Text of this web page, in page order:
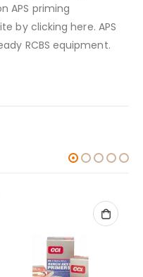
APS priming
by clicking here. APS
RCBS equipment.